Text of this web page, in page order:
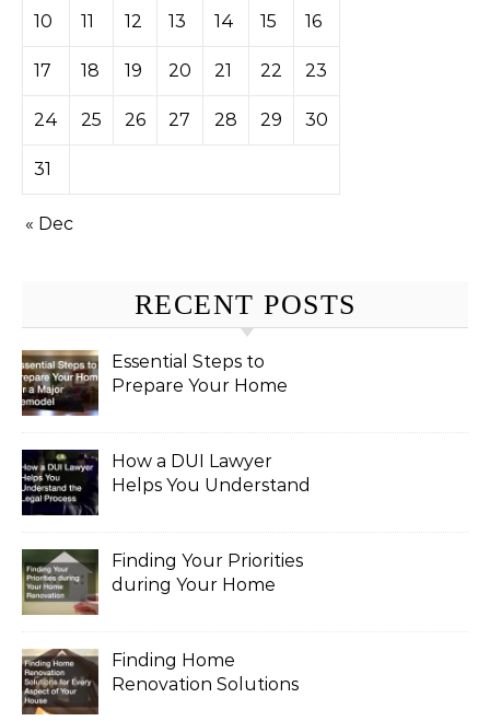
10 11 12 13 14 15 16
17 18 19 20 21 22 23
24 25 26 27 28 29 30
31
« Dec
RECENT POSTS
Essential Steps to
Prepare Your Home
How a DUI Lawyer
Helps You Understand
Finding Your Priorities
during Your Home
Finding Home
Renovation Solutions